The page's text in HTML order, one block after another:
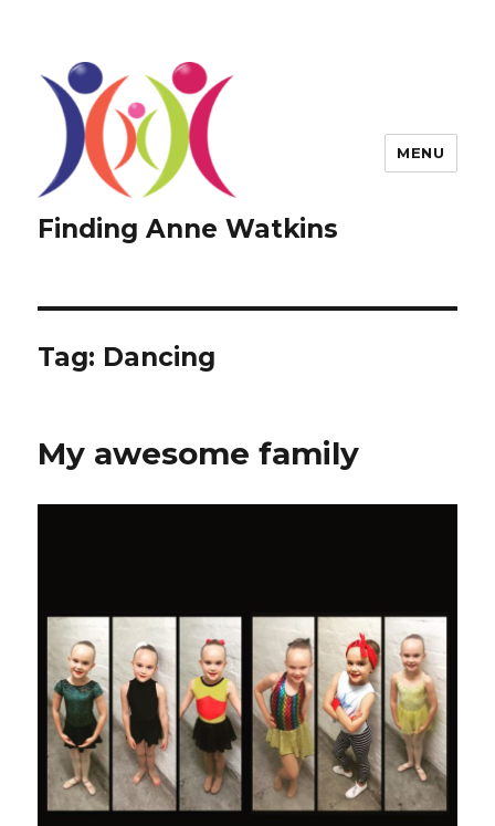
Finding Anne Watkins
MENU
Tag: Dancing
My awesome family